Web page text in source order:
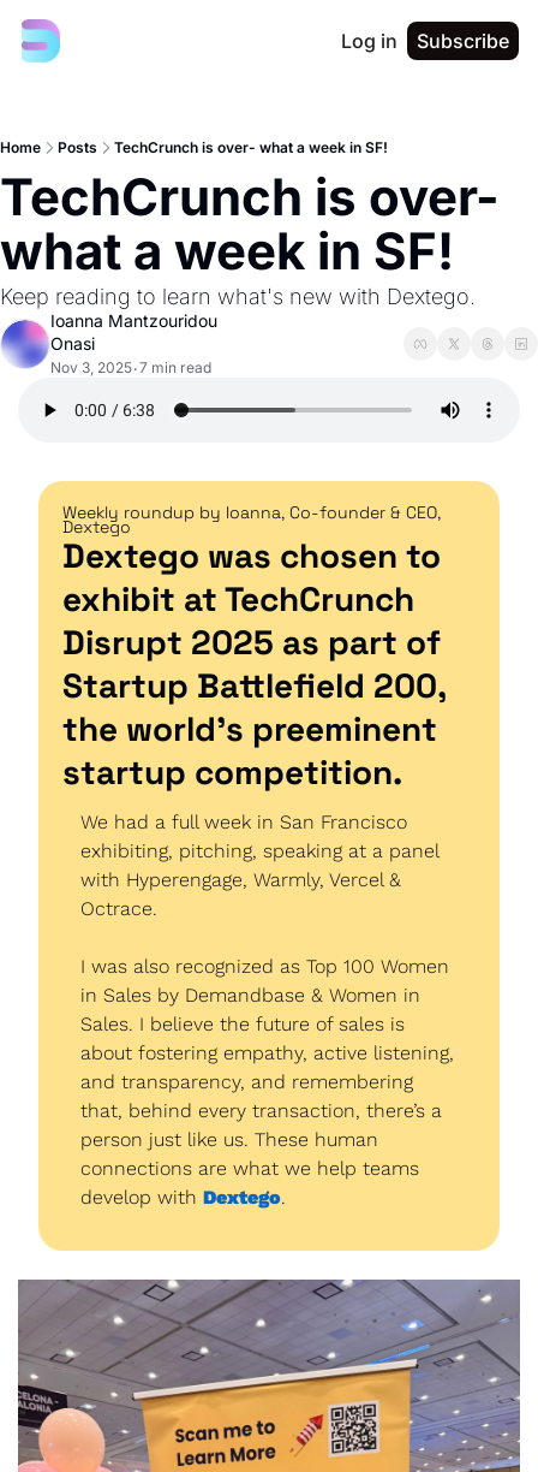
Log in Subscribe
Home Posts TechCrunch is over- what a week in SF!
TechCrunch is over-
what a week in SF!
Keep reading to learn what's new with Dextego.
Ioanna Mantzouridou
Onasi
Nov 3, 2025•7 min read
Weekly roundup by Ioanna, Co-founder & CEO,
Dextego
Dextego was chosen to
exhibit at TechCrunch
Disrupt 2025 as part of
Startup Battlefield 200,
the world’s preeminent
startup competition.
We had a full week in San Francisco
exhibiting, pitching, speaking at a panel
with Hyperengage, Warmly, Vercel &
Octrace.
I was also recognized as Top 100 Women
in Sales by Demandbase & Women in
Sales. I believe the future of sales is
about fostering empathy, active listening,
and transparency, and remembering
that, behind every transaction, there’s a
person just like us. These human
connections are what we help teams
develop with Dextego.